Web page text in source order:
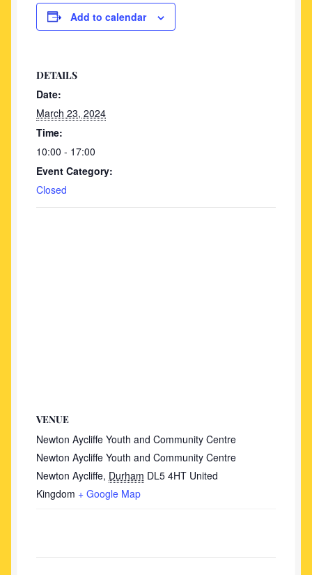
Add to calendar
DETAILS
Date:
March 23, 2024
Time:
10:00 - 17:00
Event Category:
Closed
VENUE
Newton Aycliffe Youth and Community Centre
Newton Aycliffe Youth and Community Centre
Newton Aycliffe, Durham DL5 4HT United
Kingdom + Google Map